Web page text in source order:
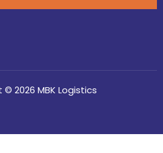
2026 MBK Logistics